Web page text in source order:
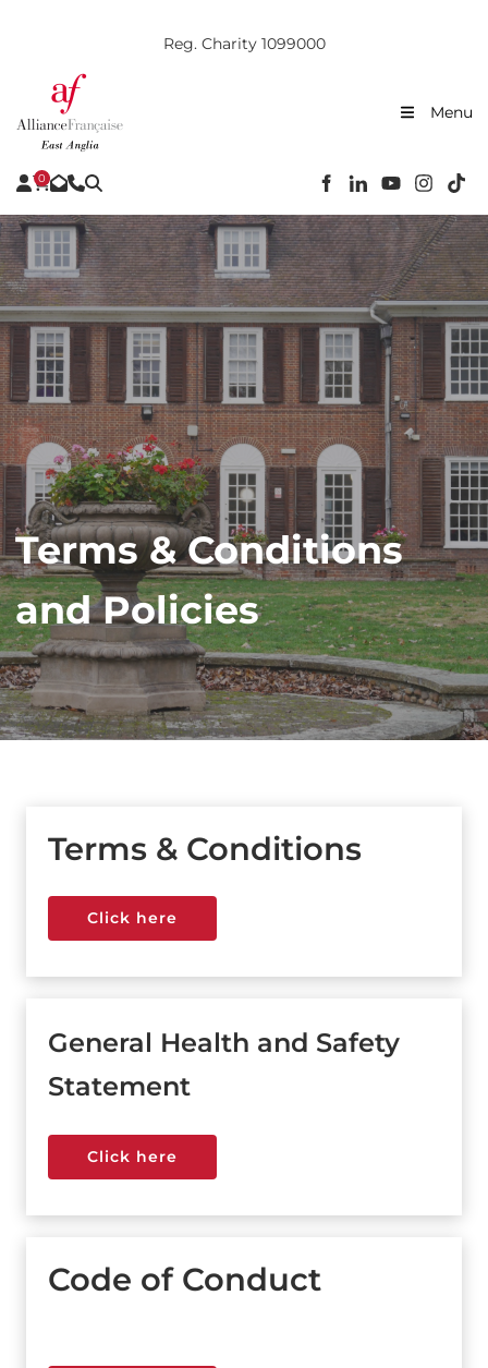
Reg. Charity 1099000
Menu
0
Terms & Conditions
and Policies
Terms & Conditions
Click here
Click here
General Health and Safety
Statement
Click here
Click here
Code of Conduct